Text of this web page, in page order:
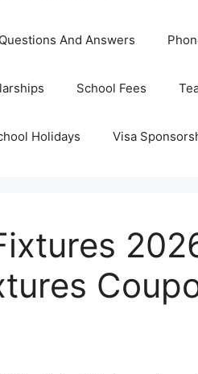
And Answers
School Fees
Holidays Visa